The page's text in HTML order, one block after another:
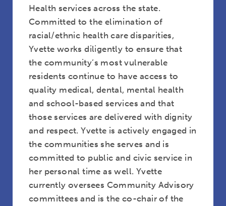
Rev. Robyn Anderson
Health services across the state.
Committed to the elimination of
racial/ethnic health care disparities,
Yvette works diligently to ensure that
the community’s most vulnerable
residents continue to have access to
quality medical, dental, mental health
and school-based services and that
those services are delivered with dignity
and respect. Yvette is actively engaged in
the communities she serves and is
committed to public and civic service in
her personal time as well. Yvette
currently oversees Community Advisory
committees and is the co-chair of the